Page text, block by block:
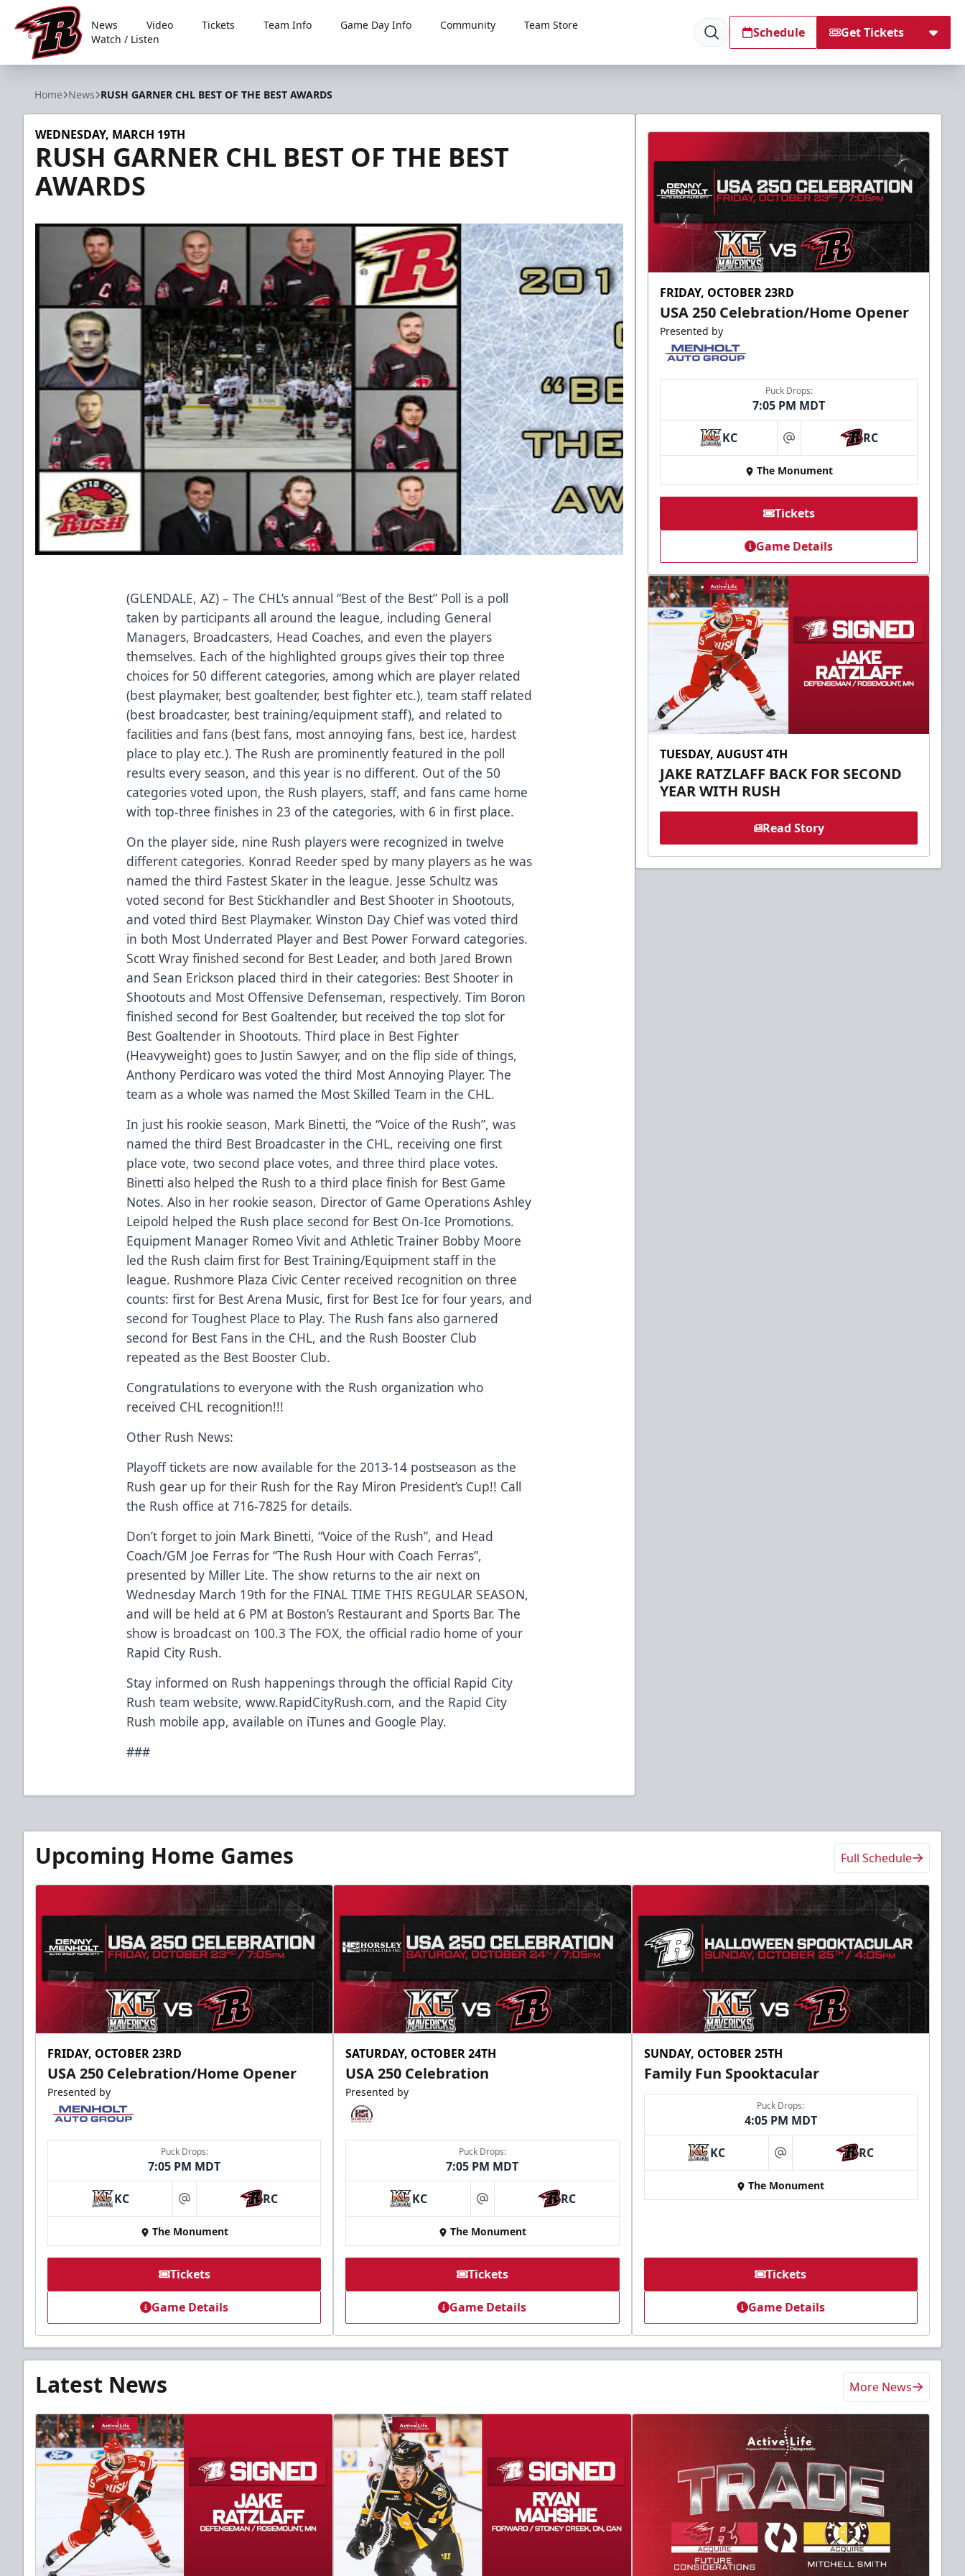
Rapid City Rush
News Video Tickets Team Info Game Day Info Community
Team Store
Watch / Listen
Schedule Get Tickets
Home News RUSH GARNER CHL BEST OF THE BEST AWARDS
WEDNESDAY, MARCH 19TH
RUSH GARNER CHL BEST OF THE BEST
AWARDS
(GLENDALE, AZ) – The CHL’s annual “Best of the Best” Poll is a poll
taken by participants all around the league, including General
Managers, Broadcasters, Head Coaches, and even the players
themselves. Each of the highlighted groups gives their top three
choices for 50 different categories, among which are player related
(best playmaker, best goaltender, best fighter etc.), team staff related
(best broadcaster, best training/equipment staff), and related to
facilities and fans (best fans, most annoying fans, best ice, hardest
place to play etc.). The Rush are prominently featured in the poll
results every season, and this year is no different. Out of the 50
categories voted upon, the Rush players, staff, and fans came home
with top-three finishes in 23 of the categories, with 6 in first place.
On the player side, nine Rush players were recognized in twelve
different categories. Konrad Reeder sped by many players as he was
named the third Fastest Skater in the league. Jesse Schultz was
voted second for Best Stickhandler and Best Shooter in Shootouts,
and voted third Best Playmaker. Winston Day Chief was voted third
in both Most Underrated Player and Best Power Forward categories.
Scott Wray finished second for Best Leader, and both Jared Brown
and Sean Erickson placed third in their categories: Best Shooter in
Shootouts and Most Offensive Defenseman, respectively. Tim Boron
finished second for Best Goaltender, but received the top slot for
Best Goaltender in Shootouts. Third place in Best Fighter
(Heavyweight) goes to Justin Sawyer, and on the flip side of things,
Anthony Perdicaro was voted the third Most Annoying Player. The
team as a whole was named the Most Skilled Team in the CHL.
In just his rookie season, Mark Binetti, the “Voice of the Rush”, was
named the third Best Broadcaster in the CHL, receiving one first
place vote, two second place votes, and three third place votes.
Binetti also helped the Rush to a third place finish for Best Game
Notes. Also in her rookie season, Director of Game Operations Ashley
Leipold helped the Rush place second for Best On-Ice Promotions.
Equipment Manager Romeo Vivit and Athletic Trainer Bobby Moore
led the Rush claim first for Best Training/Equipment staff in the
league. Rushmore Plaza Civic Center received recognition on three
counts: first for Best Arena Music, first for Best Ice for four years, and
second for Toughest Place to Play. The Rush fans also garnered
second for Best Fans in the CHL, and the Rush Booster Club
repeated as the Best Booster Club.
Congratulations to everyone with the Rush organization who
received CHL recognition!!!
Other Rush News:
Playoff tickets are now available for the 2013-14 postseason as the
Rush gear up for their Rush for the Ray Miron President’s Cup!! Call
the Rush office at 716-7825 for details.
Don’t forget to join Mark Binetti, “Voice of the Rush”, and Head
Coach/GM Joe Ferras for “The Rush Hour with Coach Ferras”,
presented by Miller Lite. The show returns to the air next on
Wednesday March 19th for the FINAL TIME THIS REGULAR SEASON,
and will be held at 6 PM at Boston’s Restaurant and Sports Bar. The
show is broadcast on 100.3 The FOX, the official radio home of your
Rapid City Rush.
Stay informed on Rush happenings through the official Rapid City
Rush team website, www.RapidCityRush.com, and the Rapid City
Rush mobile app, available on iTunes and Google Play.
###
FRIDAY, OCTOBER 23RD
USA 250 Celebration/Home Opener
Presented by
Puck Drops:
7:05 PM MDT
KC at RC
The Monument
Tickets
Game Details
TUESDAY, AUGUST 4TH
JAKE RATZLAFF BACK FOR SECOND
YEAR WITH RUSH
Read Story
Upcoming Home Games Full Schedule
FRIDAY, OCTOBER 23RD
USA 250 Celebration/Home Opener
Presented by
Puck Drops:
7:05 PM MDT
KC at RC
The Monument
Tickets
Game Details
SATURDAY, OCTOBER 24TH
USA 250 Celebration
Presented by
Puck Drops:
7:05 PM MDT
KC at RC
The Monument
Tickets
Game Details
SUNDAY, OCTOBER 25TH
Family Fun Spooktacular
Puck Drops:
4:05 PM MDT
KC at RC
The Monument
Tickets
Game Details
Latest News More News